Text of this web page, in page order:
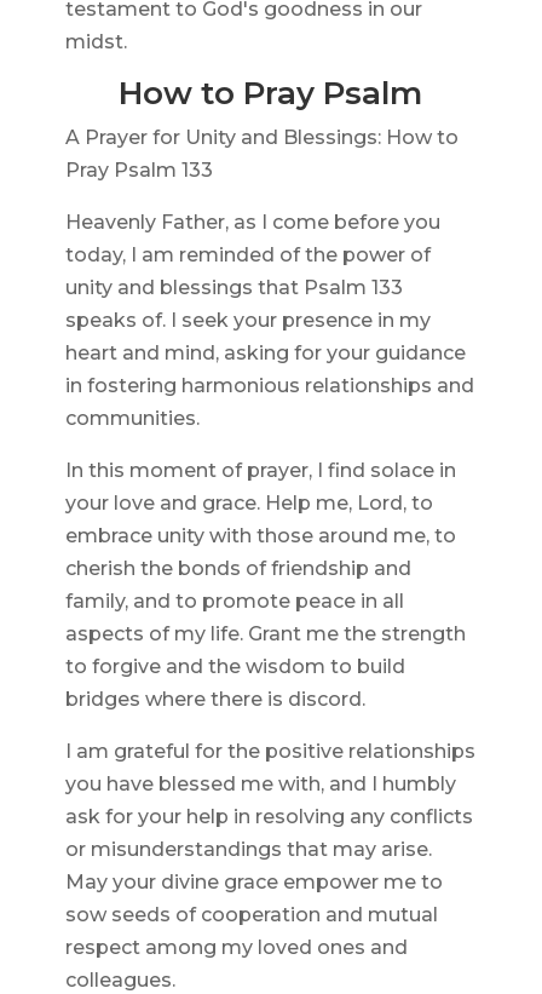
testament to God's goodness in our
midst.
How to Pray Psalm
A Prayer for Unity and Blessings: How to
Pray Psalm 133
Heavenly Father, as I come before you
today, I am reminded of the power of
unity and blessings that Psalm 133
speaks of. I seek your presence in my
heart and mind, asking for your guidance
in fostering harmonious relationships and
communities.
In this moment of prayer, I find solace in
your love and grace. Help me, Lord, to
embrace unity with those around me, to
cherish the bonds of friendship and
family, and to promote peace in all
aspects of my life. Grant me the strength
to forgive and the wisdom to build
bridges where there is discord.
I am grateful for the positive relationships
you have blessed me with, and I humbly
ask for your help in resolving any conflicts
or misunderstandings that may arise.
May your divine grace empower me to
sow seeds of cooperation and mutual
respect among my loved ones and
colleagues.